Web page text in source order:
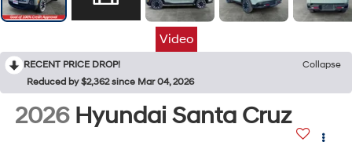
Video
RECENT PRICE DROP!
Collapse
Reduced by $2,362 since Mar 04, 2026
2026 Hyundai Santa Cruz